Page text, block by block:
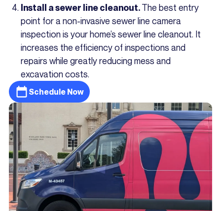
Install a sewer line cleanout.The best entry
point for a non-invasive sewer line camera
inspection is your home’s sewer line cleanout. It
increases the efficiency of inspections and
repairs while greatly reducing mess and
excavation costs.
Schedule Now